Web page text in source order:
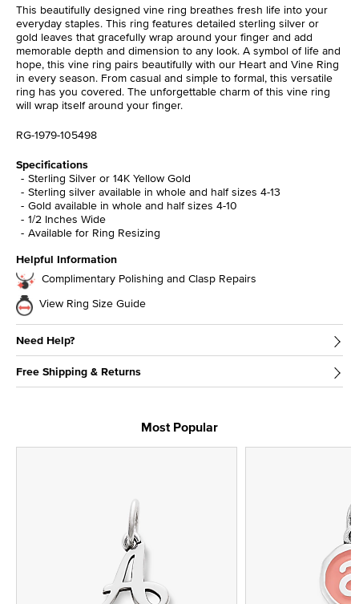
This beautifully designed vine ring breathes fresh life into your
everyday staples. This ring features detailed sterling silver or
gold leaves that gracefully wrap around your finger and add
memorable depth and dimension to any look. A symbol of life and
hope, this vine ring pairs beautifully with our Heart and Vine Ring
in every season. From casual and simple to formal, this versatile
ring has you covered. The unforgettable charm of this vine ring
will wrap itself around your finger.
RG-1979-105498
Specifications
Sterling Silver or 14K Yellow Gold
Sterling silver available in whole and half sizes 4-13
Gold available in whole and half sizes 4-10
1/2 Inches Wide
Available for Ring Resizing
Helpful Information
Complimentary Polishing and Clasp Repairs
View Ring Size Guide
Need Help?
Free Shipping & Returns
Most Popular